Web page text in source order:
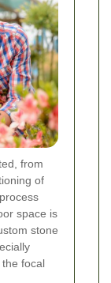
from
of
space is
stone
focal